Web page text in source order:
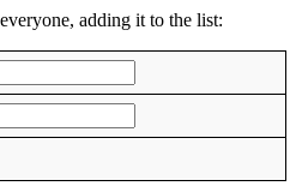
adding it to the list: